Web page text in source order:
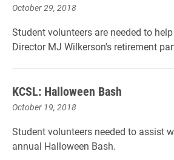
October 29, 2018
Student volunteers are needed to
Director MJ Wilkerson's retirement
KCSL: Halloween Bash
October 19, 2018
Student volunteers needed to assist
annual Halloween Bash.